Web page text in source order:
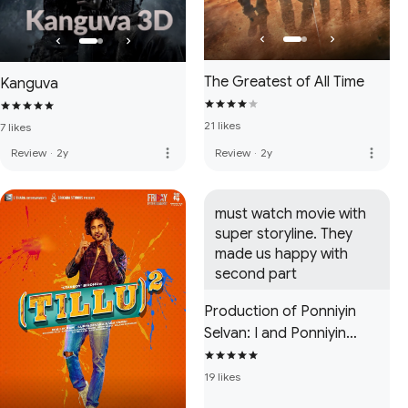
Kanguva
7 likes
Review · 2y more_vert
The Greatest of All Time
21 likes
Review · 2y more_vert
must watch movie with
super storyline. They
made us happy with
second part
Production of Ponniyin
Selvan: I and Ponniyin
Selvan: II
19 likes